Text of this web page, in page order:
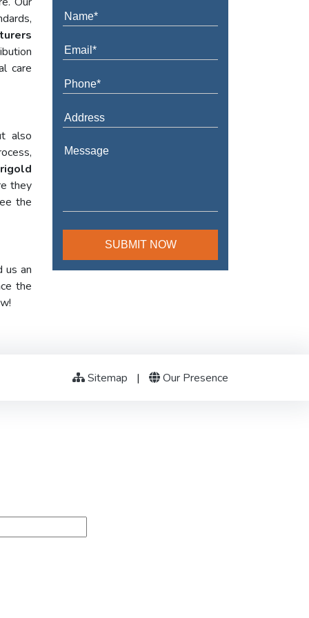
care
also
they
the
us an
the
Sitemap | Our Presence